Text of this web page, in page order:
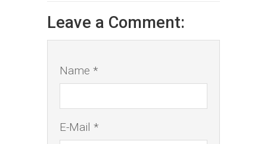
Leave a Comment:
Name *
E-Mail *